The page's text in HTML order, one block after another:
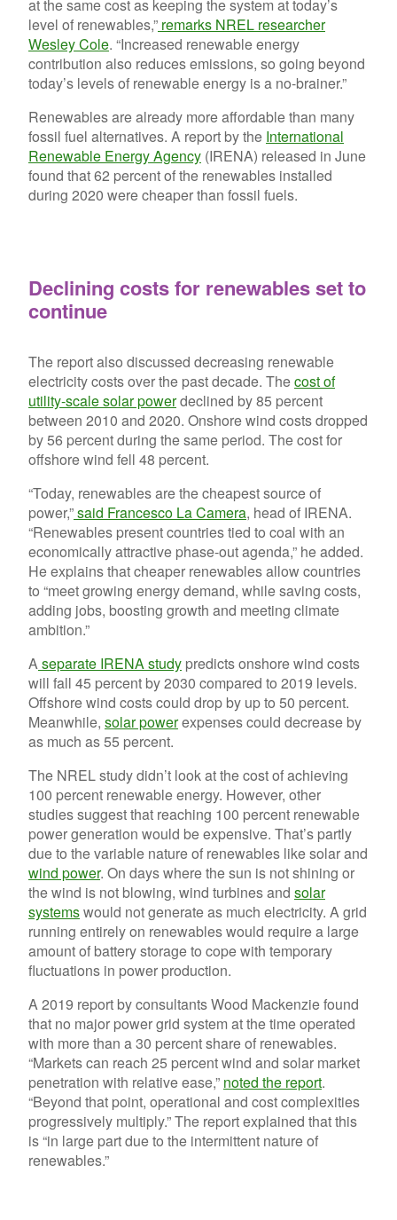
at the same cost as keeping the system at today’s
level of renewables,” remarks NREL researcher
Wesley Cole. “Increased renewable energy
contribution also reduces emissions, so going beyond
today’s levels of renewable energy is a no-brainer.”
Renewables are already more affordable than many
fossil fuel alternatives. A report by the International
Renewable Energy Agency (IRENA) released in June
found that 62 percent of the renewables installed
during 2020 were cheaper than fossil fuels.
Declining costs for renewables set to
continue
The report also discussed decreasing renewable
electricity costs over the past decade. Thecost of
utility-scale solar powerdeclined by 85 percent
between 2010 and 2020. Onshore wind costs dropped
by 56 percent during the same period. The cost for
offshore wind fell 48 percent.
“Today, renewables are the cheapest source of
power,”said Francesco La Camera, head of IRENA.
“Renewables present countries tied to coal with an
economically attractive phase-out agenda,” he added.
He explains that cheaper renewables allow countries
to “meet growing energy demand, while saving costs,
adding jobs, boosting growth and meeting climate
ambition.”
Aseparate IRENA study predicts onshore wind costs
will fall 45 percent by 2030 compared to 2019 levels.
Offshore wind costs could drop by up to 50 percent.
Meanwhile, solar powerexpenses could decrease by
as much as 55 percent.
The NREL study didn’t look at the cost of achieving
100 percent renewable energy. However, other
studies suggest that reaching 100 percent renewable
power generation would be expensive. That’s partly
due to the variable nature of renewables like solar and
wind power. On days where the sun is not shining or
the wind is not blowing, wind turbines and solar
systemswould not generate as much electricity. A grid
running entirely on renewables would require a large
amount of battery storage to cope with temporary
fluctuations in power production.
A 2019 report by consultants Wood Mackenzie found
that no major power grid system at the time operated
with more than a 30 percent share of renewables.
“Markets can reach 25 percent wind and solar market
penetration with relative ease,” noted the report.
“Beyond that point, operational and cost complexities
progressively multiply.” The report explained that this
is “in large part due to the intermittent nature of
renewables.”